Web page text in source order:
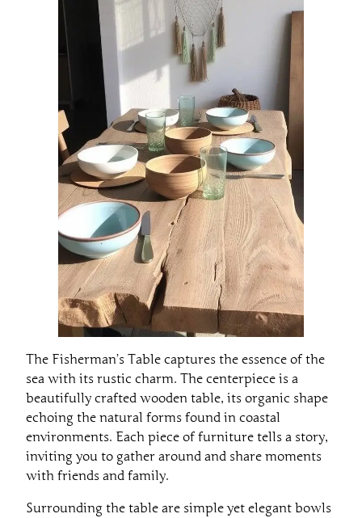
The Fisherman’s Table captures the essence of the
sea with its rustic charm. The centerpiece is a
beautifully crafted wooden table, its organic shape
echoing the natural forms found in coastal
environments. Each piece of furniture tells a story,
inviting you to gather around and share moments
with friends and family.
Surrounding the table are simple yet elegant bowls